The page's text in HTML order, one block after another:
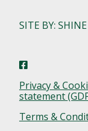
SITE BY:
Privacy &
statement
Terms &